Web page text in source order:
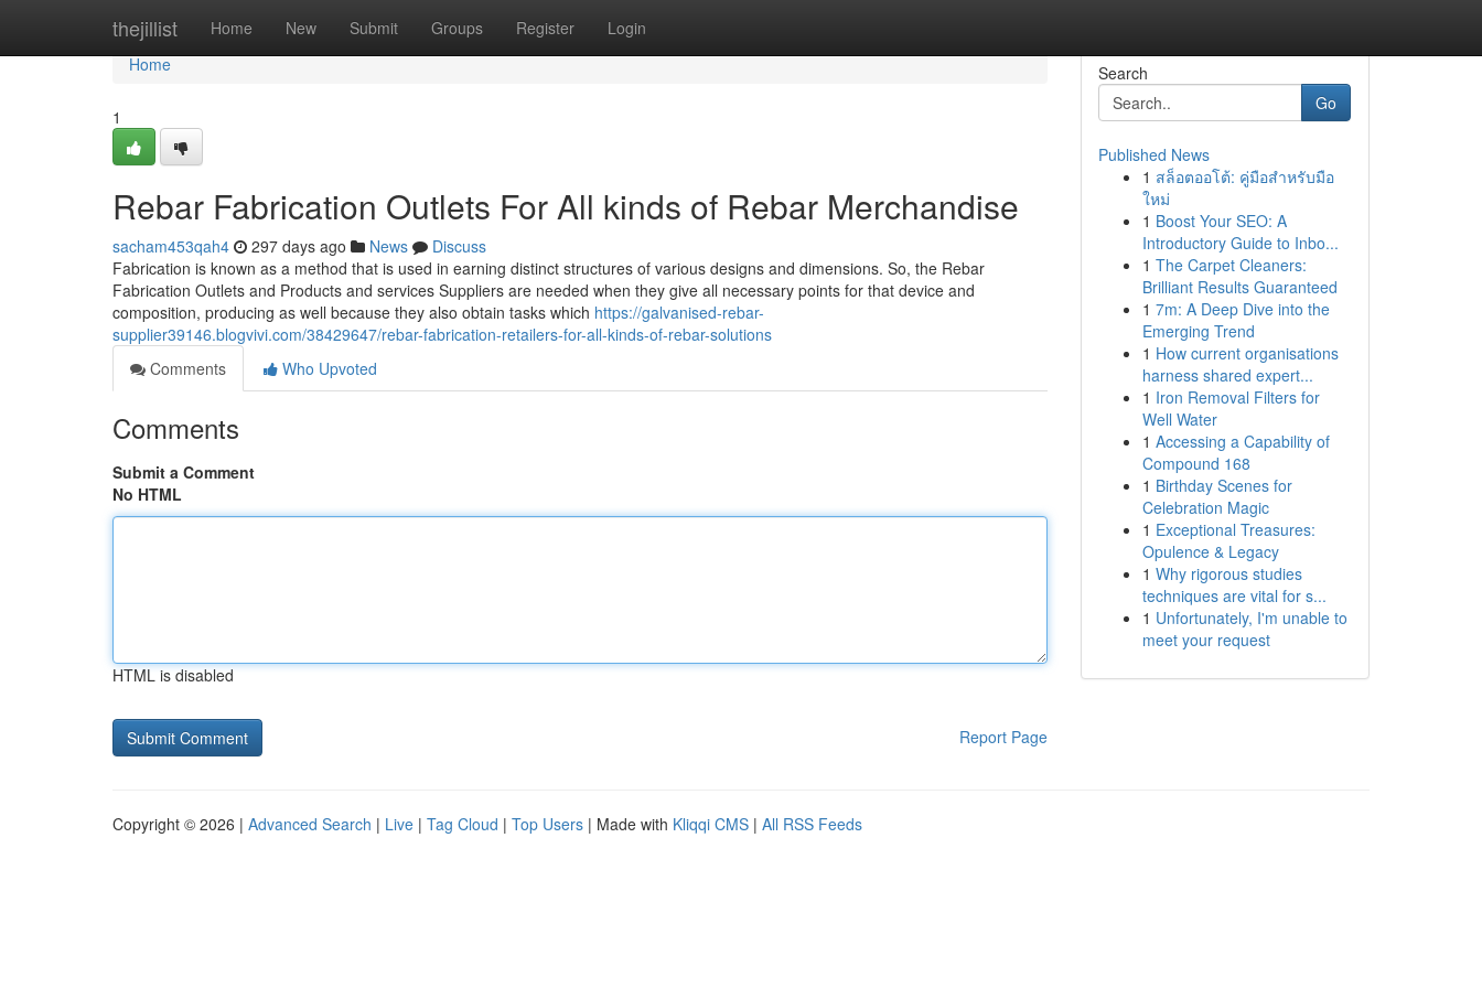
thejillist Home New Submit Groups Register Login
Home
Home
1
Rebar Fabrication Outlets For All kinds of Rebar Merchandise
sacham453qah4 297 days ago News
Discuss
Fabrication is known as a method that is used in earning distinct structures of various designs and dimensions. So, the Rebar
Fabrication Outlets and Products and services Suppliers are needed when they give all necessary points for that device and
composition, producing as well because they also obtain tasks which https://galvanised-rebar-
supplier39146.blogvivi.com/38429647/rebar-fabrication-retailers-for-all-kinds-of-rebar-solutions
Comments
Who Upvoted
Comments
Submit a Comment
No HTML
HTML is disabled
Report Page
Search
Go
Published News
1 สล็อตออโต้: คู่มือสำหรับมือ
ใหม่
1 Boost Your SEO: A
Introductory Guide to Inbo...
1 The Carpet Cleaners:
Brilliant Results Guaranteed
1 7m: A Deep Dive into the
Emerging Trend
1 How current organisations
harness shared expert...
1 Iron Removal Filters for
Well Water
1 Accessing a Capability of
Compound 168
1 Birthday Scenes for
Celebration Magic
1 Exceptional Treasures:
Opulence & Legacy
1 Why rigorous studies
techniques are vital for s...
1 Unfortunately, I'm unable to
meet your request
Copyright © 2026 | Advanced Search | Live | Tag Cloud | Top Users | Made with Kliqqi CMS | All RSS Feeds